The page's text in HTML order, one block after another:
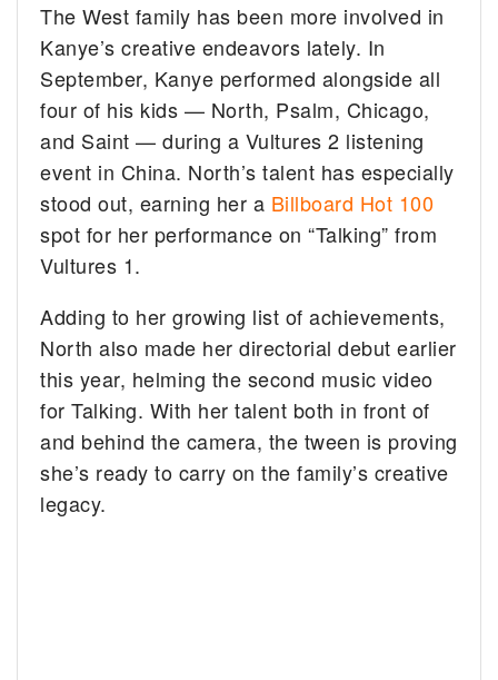
The West family has been more involved in
Kanye’s creative endeavors lately. In
September, Kanye performed alongside all
four of his kids — North, Psalm, Chicago,
and Saint — during a Vultures 2 listening
event in China. North’s talent has especially
stood out, earning her a Billboard Hot 100
spot for her performance on “Talking” from
Vultures 1.
Adding to her growing list of achievements,
North also made her directorial debut earlier
this year, helming the second music video
for Talking. With her talent both in front of
and behind the camera, the tween is proving
she’s ready to carry on the family’s creative
legacy.